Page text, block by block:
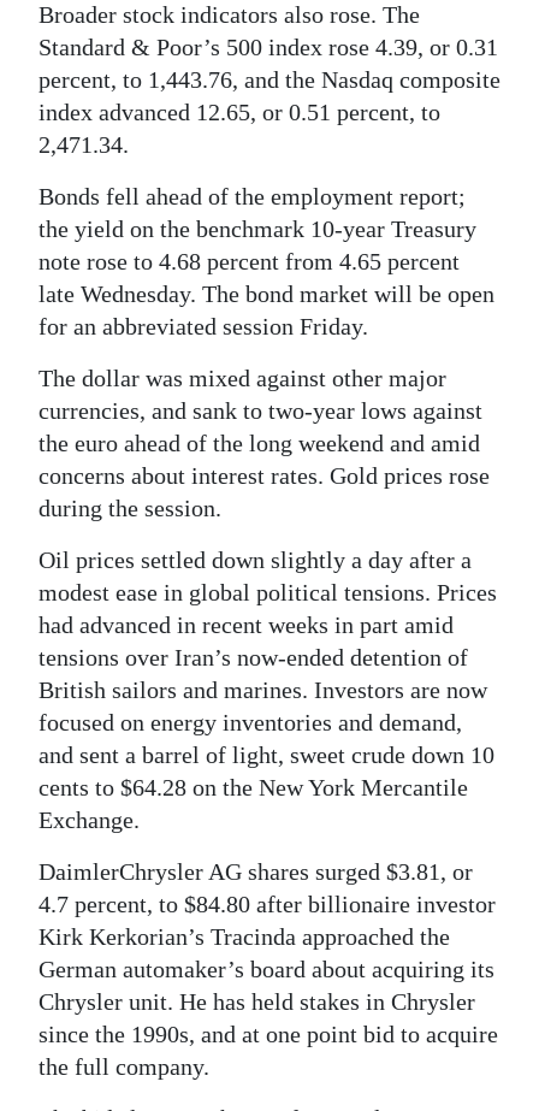
Broader stock indicators also rose. The
Standard & Poor’s 500 index rose 4.39, or 0.31
percent, to 1,443.76, and the Nasdaq composite
index advanced 12.65, or 0.51 percent, to
2,471.34.
Bonds fell ahead of the employment report;
the yield on the benchmark 10-year Treasury
note rose to 4.68 percent from 4.65 percent
late Wednesday. The bond market will be open
for an abbreviated session Friday.
The dollar was mixed against other major
currencies, and sank to two-year lows against
the euro ahead of the long weekend and amid
concerns about interest rates. Gold prices rose
during the session.
Oil prices settled down slightly a day after a
modest ease in global political tensions. Prices
had advanced in recent weeks in part amid
tensions over Iran’s now-ended detention of
British sailors and marines. Investors are now
focused on energy inventories and demand,
and sent a barrel of light, sweet crude down 10
cents to $64.28 on the New York Mercantile
Exchange.
DaimlerChrysler AG shares surged $3.81, or
4.7 percent, to $84.80 after billionaire investor
Kirk Kerkorian’s Tracinda approached the
German automaker’s board about acquiring its
Chrysler unit. He has held stakes in Chrysler
since the 1990s, and at one point bid to acquire
the full company.